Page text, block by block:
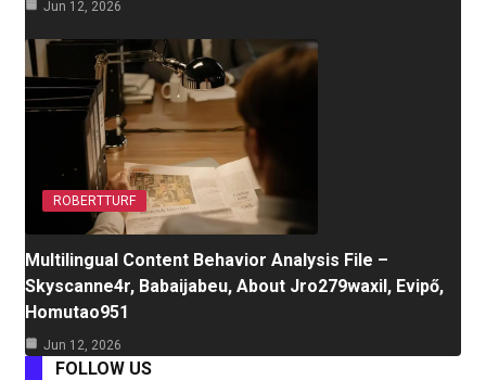
Jun 12, 2026
ROBERTTURF
Multilingual Content Behavior Analysis File –
Skyscanne4r, Babaijabeu, About Jro279waxil, Evipő,
Homutao951
Jun 12, 2026
FOLLOW US